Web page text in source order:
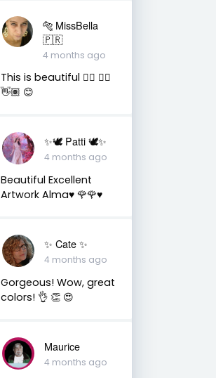
🐅 MissBella
🇵🇷
4 months ago
This is beautiful 👌🏽 👍🏽
👋🏽 😊
✨🕊️ Patti 🕊️✨
4 months ago
Beautiful Excellent
Artwork Alma♥️ 🌹🌹♥️
✨️ Cate ✨️
4 months ago
Gorgeous! Wow, great
colors! 👌 👏 😍
Maurice
4 months ago